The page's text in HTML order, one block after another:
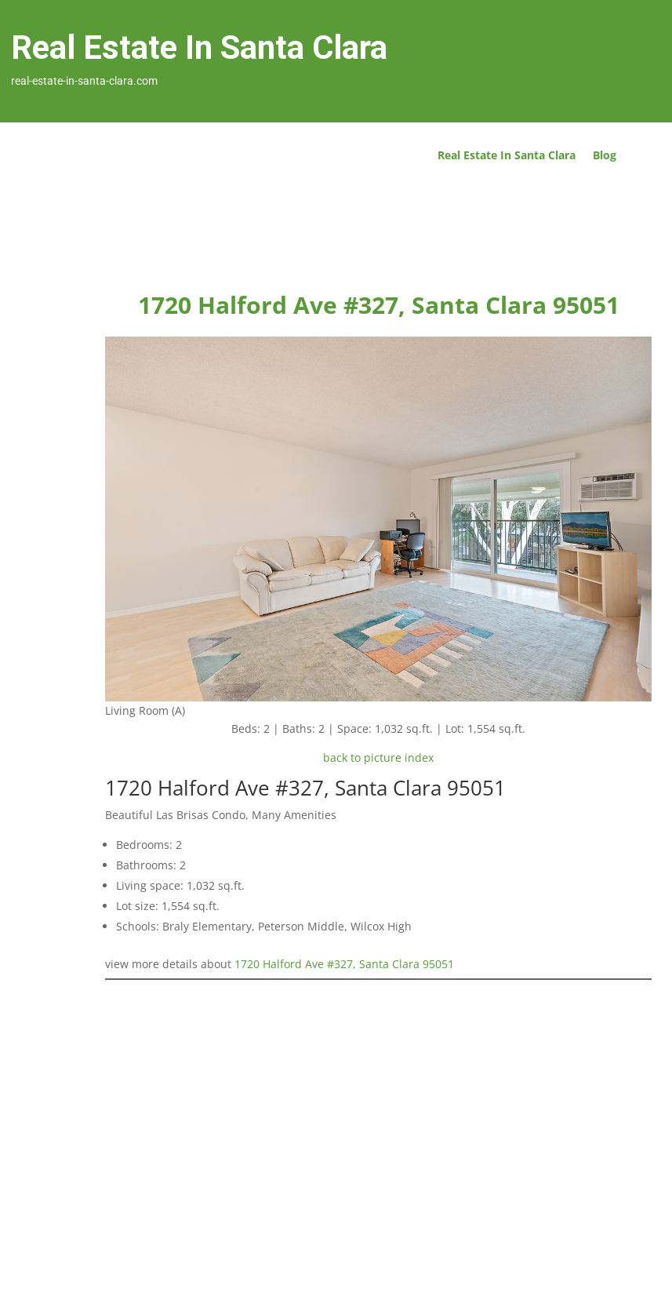
Real Estate In Santa Clara
real-estate-in-santa-clara.com
Real Estate In Santa Clara Blog
1720 Halford Ave #327, Santa Clara 95051
Living Room (A)
Beds: 2 | Baths: 2 | Space: 1,032 sq.ft. | Lot: 1,554 sq.ft.
back to picture index
1720 Halford Ave #327, Santa Clara 95051
Beautiful Las Brisas Condo, Many Amenities
Bedrooms: 2
Bathrooms: 2
Living space: 1,032 sq.ft.
Lot size: 1,554 sq.ft.
Schools: Braly Elementary, Peterson Middle, Wilcox High
view more details about 1720 Halford Ave #327, Santa Clara 95051